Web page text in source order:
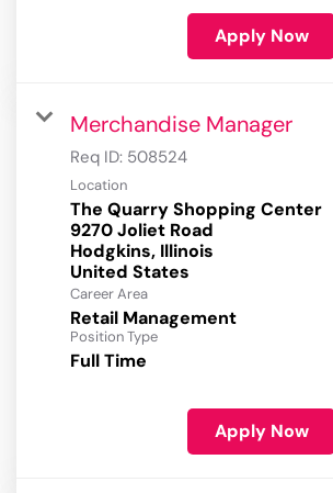
Apply Now
Merchandise Manager
Req ID: 508524
Location
The Quarry Shopping Center
9270 Joliet Road
Hodgkins, Illinois
Career Area
Retail Management
Position Type
Full Time
Apply Now